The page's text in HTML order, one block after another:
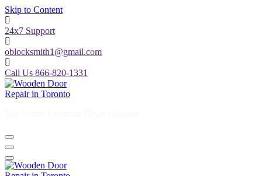
Skip to Content
24x7 Support
oblocksmith1@gmail.com
Call Us 866-820-1331